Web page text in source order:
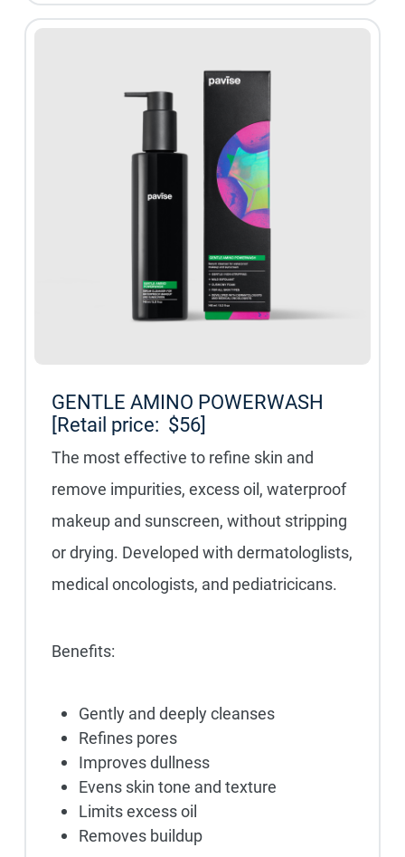
GENTLE AMINO POWERWASH
[Retail price: $56]
The most effective to refine skin and
remove impurities, excess oil, waterproof
makeup and sunscreen, without stripping
or drying. Developed with dermatologlists,
medical oncologists, and pediatricicans.
Benefits:
Gently and deeply cleanses
Refines pores
Improves dullness
Evens skin tone and texture
Limits excess oil
Removes buildup